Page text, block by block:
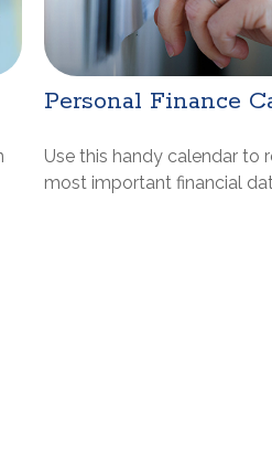
Personal Finance
Use this handy calendar to
most important financial